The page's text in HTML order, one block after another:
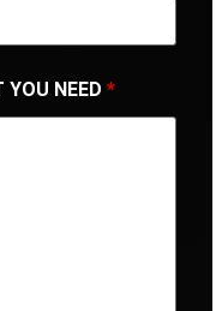
YOU NEED *